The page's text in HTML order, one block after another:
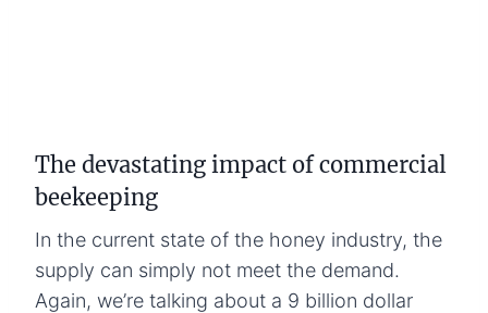
The devastating impact of commercial
beekeeping
In the current state of the honey industry, the
supply can simply not meet the demand.
Again, we’re talking about a 9 billion dollar